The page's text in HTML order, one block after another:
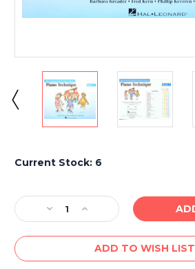
Current Stock: 6
Decrease
Quantity
of
Leonard
Increase
Quantity
of
Hal
Leonard
ADD TO WISH LIST